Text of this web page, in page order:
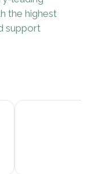
the highest
support